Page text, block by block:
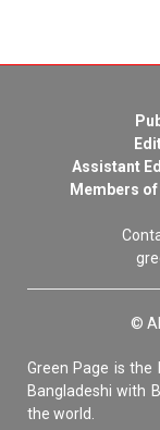
Assistant
Members
©
Green Page is
Bangladeshi with
the world.